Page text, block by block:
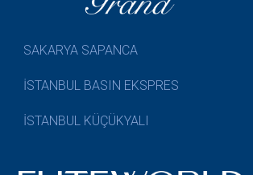
SAKARYA SAPANCA
İSTANBUL BASIN EKSPRES
İSTANBUL KÜÇÜKYALI